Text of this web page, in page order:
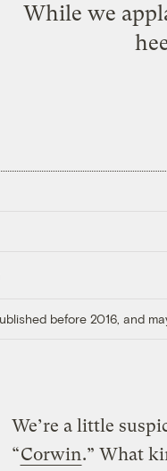
While we
before 2016, and
We’re a little
“Corwin.” What